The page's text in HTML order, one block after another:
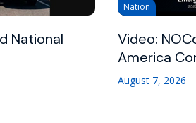
National
Nation
Video:
America
August 7, 2026